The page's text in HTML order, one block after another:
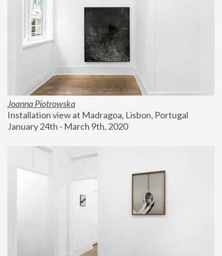
Joanna Piotrowska
Installation view at Madragoa, Lisbon, Portugal
January 24th - March 9th, 2020